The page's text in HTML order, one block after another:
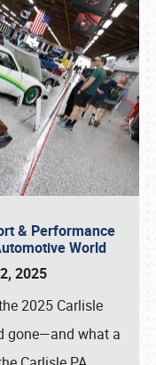
& Performance
World
2025
2025 Carlisle
gone—and what a